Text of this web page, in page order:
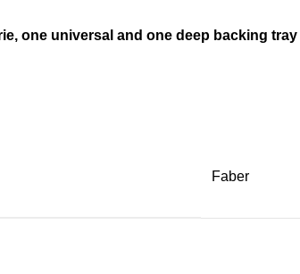
one universal and one deep backing
Faber